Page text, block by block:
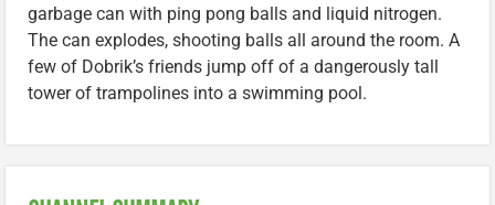
garbage can with ping pong balls and liquid nitrogen.
The can explodes, shooting balls all around the room. A
few of Dobrik’s friends jump off of a dangerously tall
tower of trampolines into a swimming pool.